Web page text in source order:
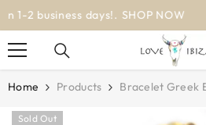
SKIP TO CONTENT worldwide
Home Products Bracelet Greek
Sold Out